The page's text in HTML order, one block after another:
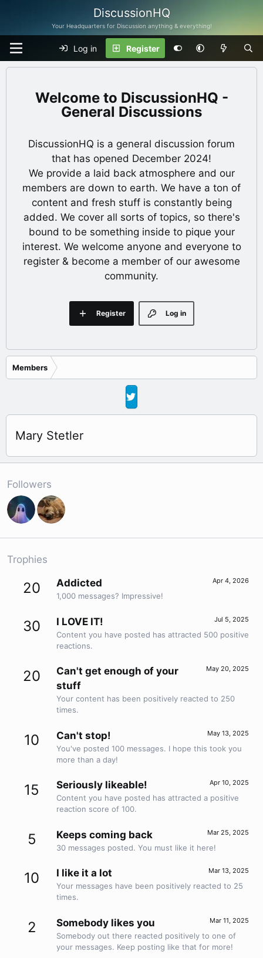
DiscussionHQ
Your Headquarters for Discussion anything & everything!
Log in Register
DiscussionHQ -
General Discussions
DiscussionHQ is a general discussion forum
that has opened December 2024!
We provide a laid back atmosphere and our
members are down to earth. We have a ton of
content and fresh stuff is constantly being
added. We cover all sorts of topics, so there's
bound to be something inside to pique your
interest. We welcome anyone and everyone to
register & become a member of our awesome
community.
Log in
Register
Members
Mary Stetler
Followers
Trophies
20 Apr 4, 2026
Addicted
1,000 messages? Impressive!
30 Jul 5, 2025
I LOVE IT!
Content you have posted has attracted 500 positive
reactions.
20 May 20, 2025
Can't get enough of your
stuff
Your content has been positively reacted to 250
times.
10 May 13, 2025
Can't stop!
You've posted 100 messages. I hope this took you
more than a day!
15 Apr 10, 2025
Seriously likeable!
Content you have posted has attracted a positive
reaction score of 100.
5 Mar 25, 2025
Keeps coming back
30 messages posted. You must like it here!
10 Mar 13, 2025
I like it a lot
Your messages have been positively reacted to 25
times.
2 Mar 11, 2025
Somebody likes you
Somebody out there reacted positively to one of
your messages. Keep posting like that for more!